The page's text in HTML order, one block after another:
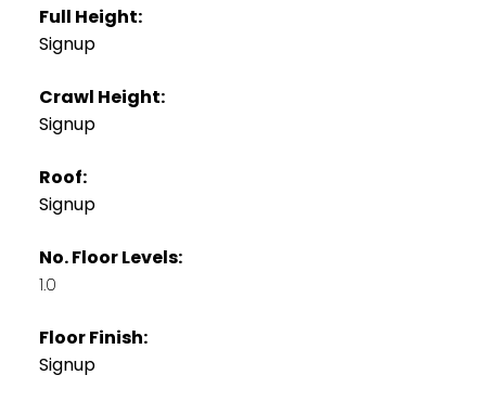
Full Height:
Signup
Crawl Height:
Signup
Roof:
Signup
No. Floor Levels:
1.0
Floor Finish:
Signup